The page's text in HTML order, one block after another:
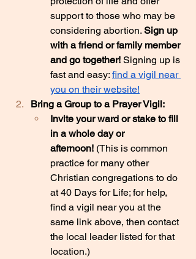
support to those who may be
considering abortion. Sign up
with a friend or family member
and go together! Signing up is
fast and easy: find a vigil near
you on their website!
Bring a Group to a Prayer Vigil:
Invite your ward or stake to fill
in a whole day or
afternoon! (This is common
practice for many other
Christian congregations to do
at 40 Days for Life; for help,
find a vigil near you at the
same link above, then contact
the local leader listed for that
location.)